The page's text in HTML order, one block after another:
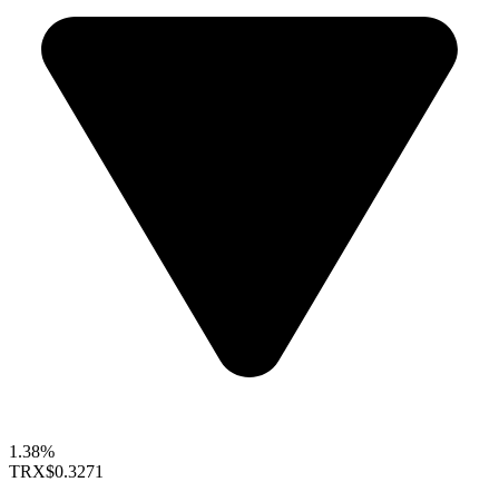
1.38%
TRX$0.3271